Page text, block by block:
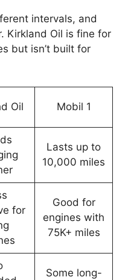
intervals, and
Kirkland Oil is fine for
but isn’t built for
Oil Mobil 1
Lasts up to
10,000 miles
for
Good for
engines with
75K+ miles
Some long-